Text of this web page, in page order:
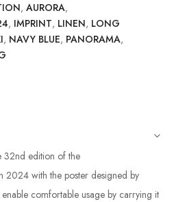
, AURORA,
, IMPRINT, LINEN, LONG
, NAVY BLUE, PANORAMA,
32nd edition of the
2024 with the poster designed by
comfortable usage by carrying it